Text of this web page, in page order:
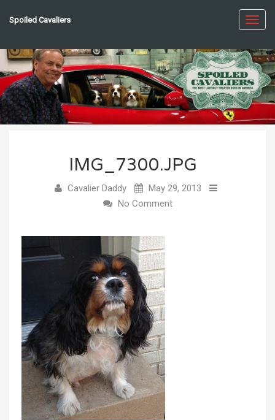
Spoiled Cavaliers
IMG_7300.JPG
Cavalier Daddy
May 29, 2013
No Comment